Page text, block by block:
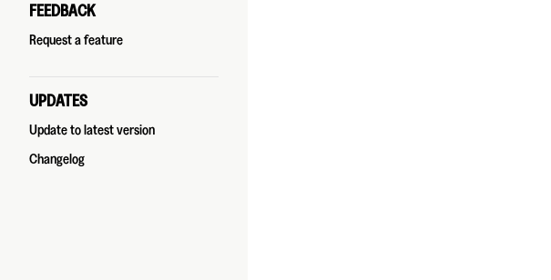
FEEDBACK
Request a feature
UPDATES
Update to latest version
Changelog